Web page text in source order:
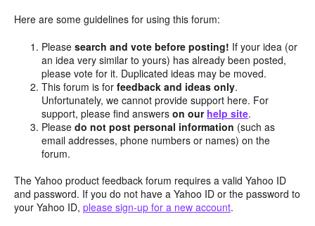
Here are some guidelines for using this forum:
Pleasesearch and vote before posting! If your idea (or
an idea very similar to yours) has already been posted,
please vote for it. Duplicated ideas may be moved.
This forum is forfeedback and ideas only.
Unfortunately, we cannot provide support here. For
support, please find answerson our help site.
Pleasedo not post personal information (such as
email addresses, phone numbers or names) on the
forum.
The Yahoo product feedback forum requires a valid Yahoo ID
and password. If you do not have a Yahoo ID or the password to
your Yahoo ID, please sign-up for a new account.